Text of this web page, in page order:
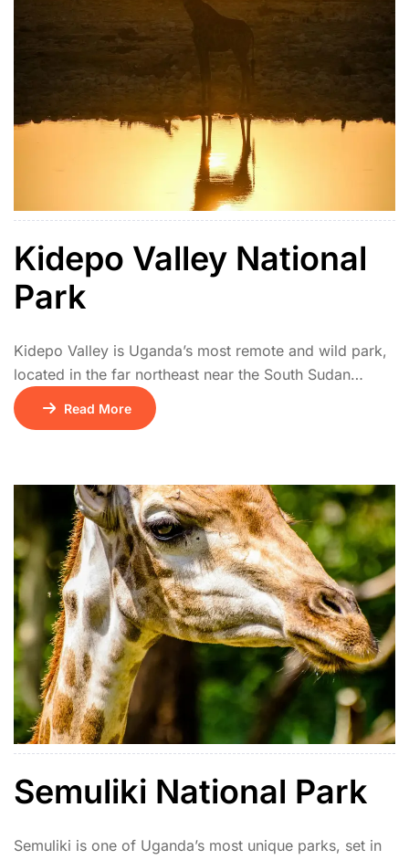
Kidepo Valley National
Park
Kidepo Valley is Uganda’s most remote and wild park,
located in the far northeast near the South Sudan
border. Its isolation makes it one of Africa’s hidden
safari gems. The park features vast savannah plains,
and rare species like the kudu and caracal. […]
Read More
Semuliki National Park
Semuliki is one of Uganda’s most unique parks, set in